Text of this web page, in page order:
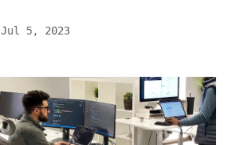
Jul 5, 2023